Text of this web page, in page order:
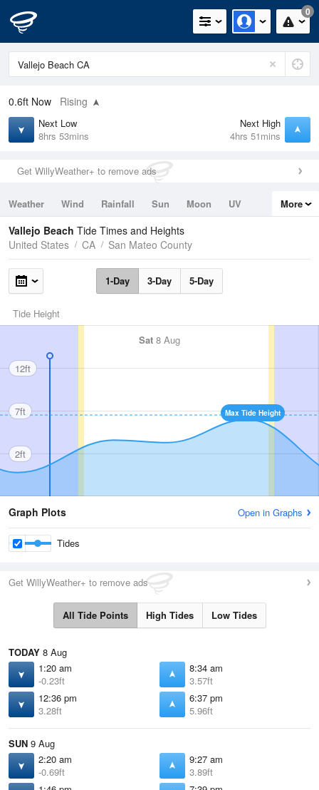
0
0.6ft Now Rising
Next Low
8hrs 53mins
Next High
4hrs 51mins
Get WillyWeather+ to remove ads
Weather Wind Rainfall Sun Moon
UV
Tides
Swell
More
Vallejo Beach Tide Times and Heights
United States
CA San Mateo County
1-Day 3-Day 5-Day
Tide Height
Sat 8 Aug
Max Tide Height
12ft
7ft
2ft
Graph Plots Open in Graphs
Tides
Get WillyWeather+ to remove ads
All Tide Points High Tides Low Tides
TODAY 8 Aug
1:20 am
-0.23ft
8:34 am
3.57ft
12:36 pm
3.28ft
6:37 pm
5.96ft
SUN 9 Aug
2:20 am
-0.69ft
9:27 am
3.89ft